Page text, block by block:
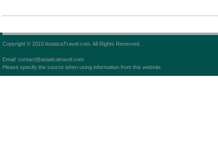
Copyright © 2010 AsiaticaTravel.com. All Rights Reserved.
Email: contact@asiaticatravel.com
Please specify the source when using information from this website.